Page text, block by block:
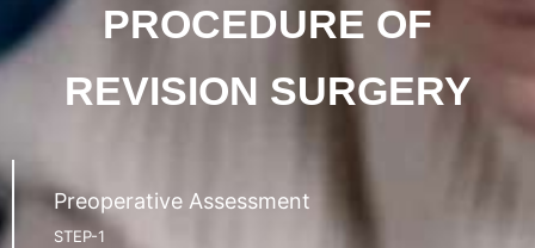
PROCEDURE OF
REVISION SURGERY
Preoperative Assessment
STEP-1